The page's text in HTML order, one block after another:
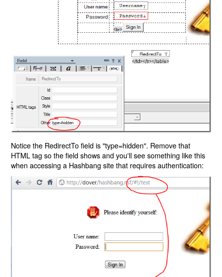
Notice the RedirectTo field is "type=hidden". Remove that
HTML tag so the field shows and you'll see something like this
when accessing a Hashbang site that requires authentication: